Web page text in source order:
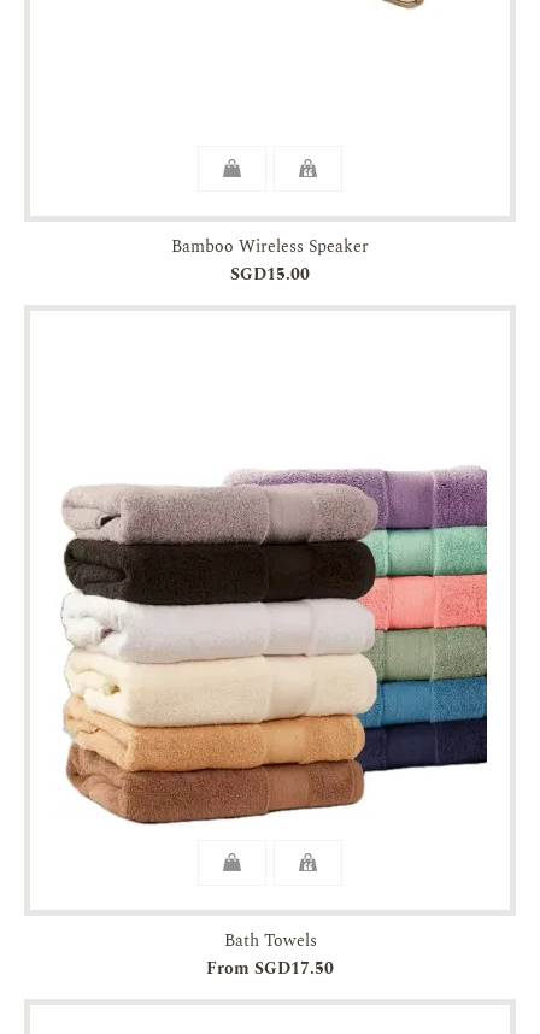
Bamboo Wireless Speaker
SGD15.00
Bath Towels
From SGD17.50